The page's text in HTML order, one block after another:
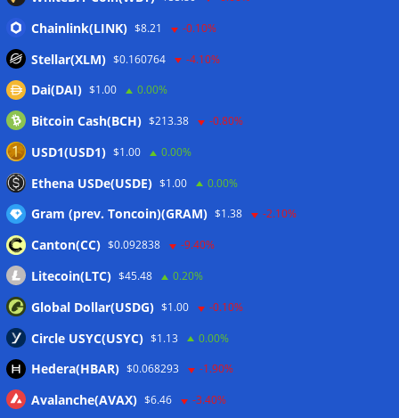
Chainlink(LINK) $8.21 -0.10%
Stellar(XLM) $0.160764 -4.10%
Dai(DAI) $1.00 0.00%
Bitcoin Cash(BCH) $213.38 -0.80%
USD1(USD1) $1.00 0.00%
Ethena USDe(USDE) $1.00 0.00%
Gram (prev. Toncoin)(GRAM) $1.38 -2.10%
Canton(CC) $0.092838 -9.40%
Litecoin(LTC) $45.48 0.20%
Global Dollar(USDG) $1.00 -0.10%
Circle USYC(USYC) $1.13 0.00%
Hedera(HBAR) $0.068293 -1.90%
Avalanche(AVAX) $6.46 -3.40%